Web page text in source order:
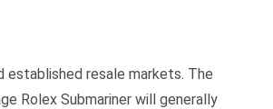
established resale markets. The
Rolex Submariner will generally